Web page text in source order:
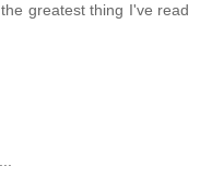
greatest thing I've read